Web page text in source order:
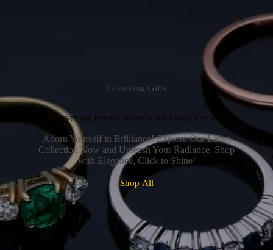
Gleaming Gifts
Discover the Perfect Jewelry for Every Occasion
Adorn Yourself in Brilliance! Explore Our Latest
Collection Now and Unleash Your Radiance. Shop
with Elegance, Click to Shine!
Shop All